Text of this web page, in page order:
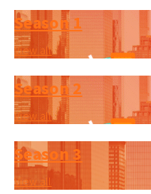
Season 1
View all
Season 2
View all
Season 3
View all